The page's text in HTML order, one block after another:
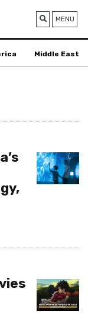
MENU
Middle East